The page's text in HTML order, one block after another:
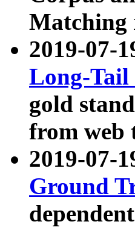
Matching
2019-07-
Long-
gold
from web
2019-07-
Ground